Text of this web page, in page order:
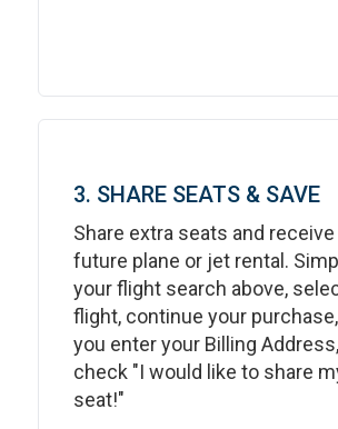
3. SHARE SEATS & SAVE
Share extra seats and
future plane or jet rental.
your flight search above,
flight, continue your
you enter your Billing
check "I would like to share
seat!"